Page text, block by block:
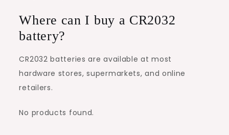
Where can I buy a CR2032
battery?
CR2032 batteries are available at most
hardware stores, supermarkets, and online
retailers.
No products found.